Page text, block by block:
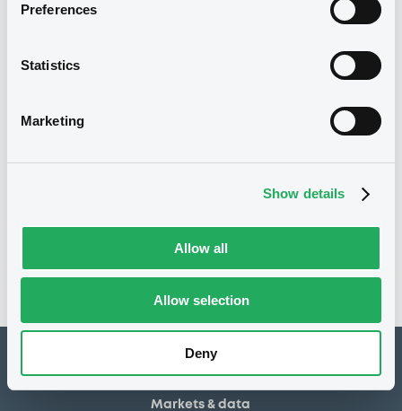
Preferences
Statistics
Marketing
Show details
Allow all
Allow selection
Deny
First trading date
02/05/2014 End of the
No notice found
Access all documents
Markets & data